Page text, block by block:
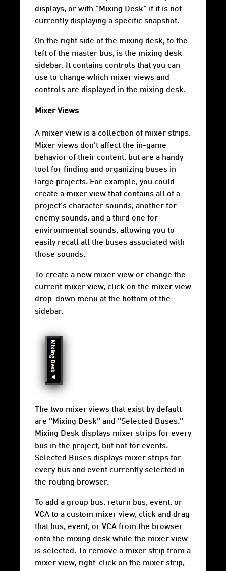
displays, or with "Mixing Desk" if it is not
currently displaying a specific snapshot.
On the right side of the mixing desk, to the
left of the master bus, is the mixing desk
sidebar. It contains controls that you can
use to change which mixer views and
controls are displayed in the mixing desk.
Mixer Views
A mixer view is a collection of mixer strips.
Mixer views don't affect the in-game
behavior of their content, but are a handy
tool for finding and organizing buses in
large projects. For example, you could
create a mixer view that contains all of a
project's character sounds, another for
enemy sounds, and a third one for
environmental sounds, allowing you to
easily recall all the buses associated with
those sounds.
To create a new mixer view or change the
current mixer view, click on the mixer view
drop-down menu at the bottom of the
sidebar.
The two mixer views that exist by default
are "Mixing Desk" and "Selected Buses."
Mixing Desk displays mixer strips for every
bus in the project, but not for events.
Selected Buses displays mixer strips for
every bus and event currently selected in
the routing browser.
To add a group bus, return bus, event, or
VCA to a custom mixer view, click and drag
that bus, event, or VCA from the browser
onto the mixing desk while the mixer view
is selected. To remove a mixer strip from a
mixer view, right-click on the mixer strip,